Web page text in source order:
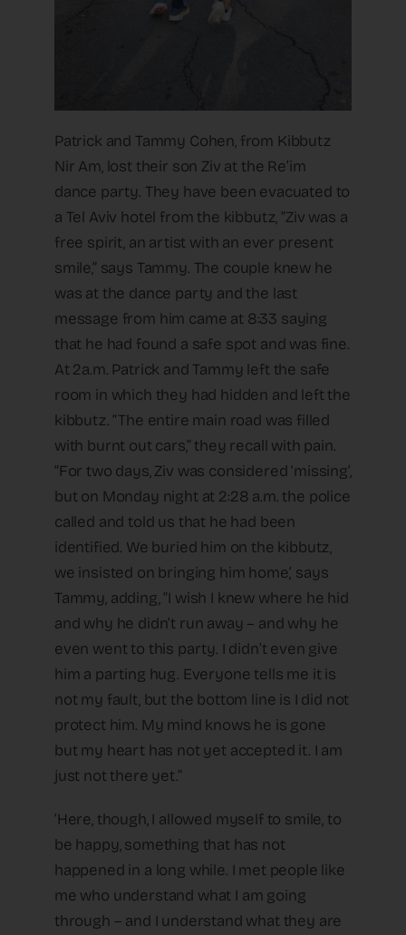
Patrick and Tammy Cohen, from Kibbutz
Nir Am, lost their son Ziv at the Re’im
dance party. They have been evacuated to
a Tel Aviv hotel from the kibbutz, “Ziv was a
free spirit, an artist with an ever present
smile,” says Tammy. The couple knew he
was at the dance party and the last
message from him came at 8:33 saying
that he had found a safe spot and was fine.
At 2a.m. Patrick and Tammy left the safe
room in which they had hidden and left the
kibbutz. “The entire main road was filled
with burnt out cars,” they recall with pain.
“For two days, Ziv was considered ‘missing’,
but on Monday night at 2:28 a.m. the police
called and told us that he had been
identified. We buried him on the kibbutz,
we insisted on bringing him home,’ says
Tammy, adding, “I wish I knew where he hid
and why he didn’t run away – and why he
even went to this party. I didn’t even give
him a parting hug. Everyone tells me it is
not my fault, but the bottom line is I did not
protect him. My mind knows he is gone
but my heart has not yet accepted it. I am
just not there yet.”
‘Here, though, I allowed myself to smile, to
be happy, something that has not
happened in a long while. I met people like
me who understand what I am going
through – and I understand what they are